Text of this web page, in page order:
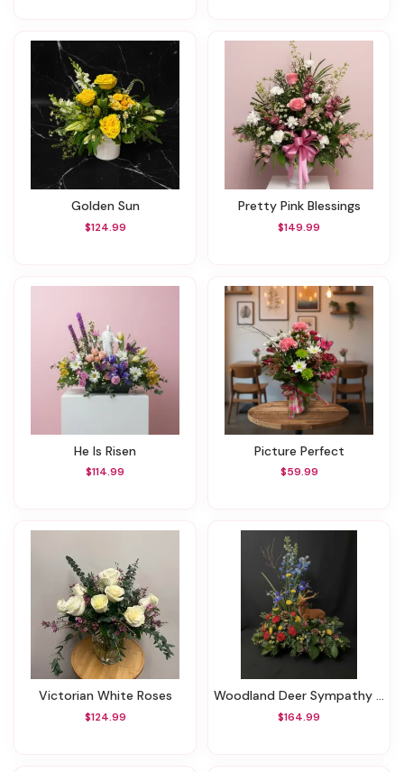
Golden Sun
$124.99
Pretty Pink Blessings
$149.99
He Is Risen
$114.99
Picture Perfect
$59.99
Victorian White Roses
$124.99
Woodland Deer Sympathy Bouquet
$164.99